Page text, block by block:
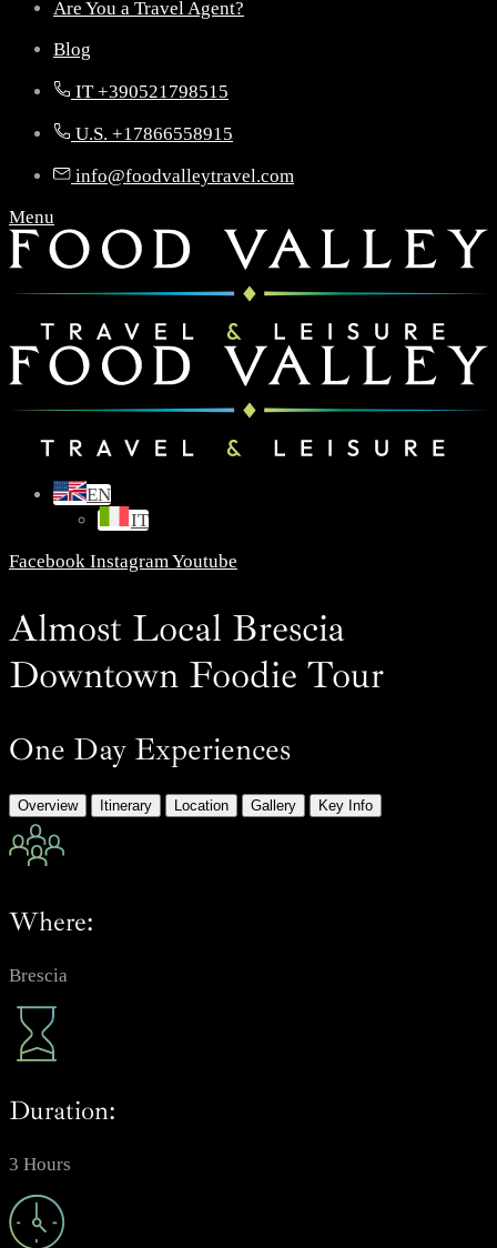
Are You a Travel Agent?
Blog
IT +390521798515
U.S. +17866558915
info@foodvalleytravel.com
Menu
EN
IT
Facebook InstagramYoutube
Almost Local Brescia
Downtown Foodie Tour
One Day Experiences
Overview Itinerary Location Gallery Key Info
Where:
Brescia
Duration:
3 Hours